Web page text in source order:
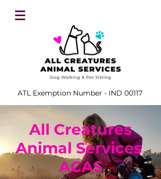
ATL Exemption Number - IND 00117
All Creatures
Animal Services
ACAS